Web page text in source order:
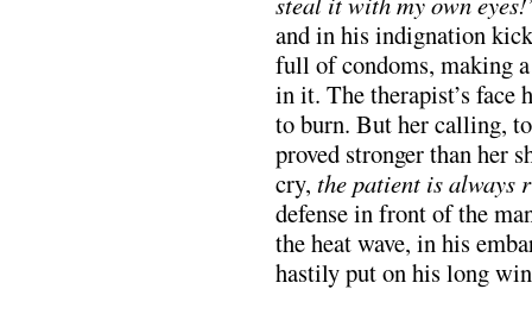
and in his indignation
full of condoms, making
in it. The therapist’s face
to burn. But her calling,
proved stronger than her
cry, the patient is always
defense in front of the
the heat wave, in his
hastily put on his long